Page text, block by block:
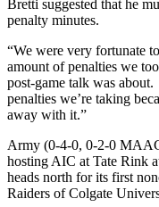
Bretti suggested that he
penalty minutes.
“We were very fortunate
amount of penalties we
post-game talk was
penalties we’re taking
away with it.”
Army (0-4-0, 0-2-0
hosting AIC at Tate Rink
heads north for its first
Raiders of Colgate